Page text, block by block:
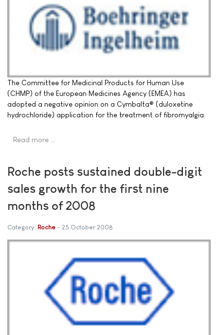
The Committee for Medicinal Products for Human Use
(CHMP) of the European Medicines Agency (EMEA) has
adopted a negative opinion on a Cymbalta® (duloxetine
hydrochloride) application for the treatment of fibromyalgia.
Read more …
Roche posts sustained double-digit
sales growth for the first nine
months of 2008
Category: Roche 25 October 2008